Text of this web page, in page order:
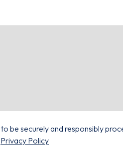
be securely and responsibly
Privacy Policy